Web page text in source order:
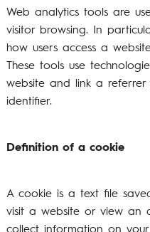
Web analytics tools are
visitor browsing. In
how users access a
These tools use
website and link a
identifier.
Definition of a cookie
A cookie is a text file
visit a website or view an